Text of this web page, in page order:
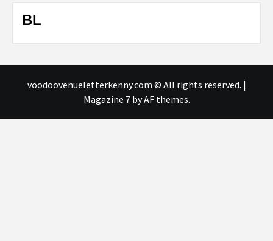
BL
voodoovenueletterkenny.com © All rights reserved. |
Magazine 7by AF themes.